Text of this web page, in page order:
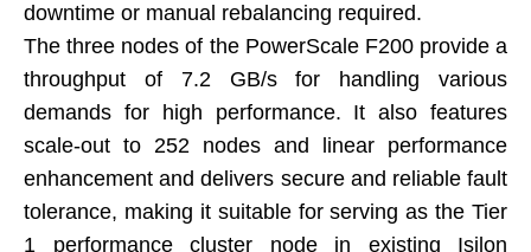
downtime or manual rebalancing required.
The three nodes of the PowerScale F200 provide a
throughput of 7.2 GB/s for handling various
demands for high performance. It also features
scale-out to 252 nodes and linear performance
enhancement and delivers secure and reliable fault
tolerance, making it suitable for serving as the Tier
1 performance cluster node in existing Isilon